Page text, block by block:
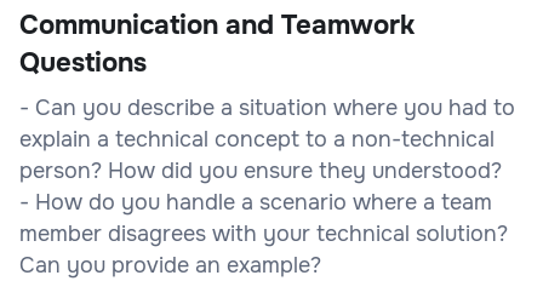
Communication and Teamwork
Questions
- Can you describe a situation where you had to
explain a technical concept to a non-technical
person? How did you ensure they understood?
- How do you handle a scenario where a team
member disagrees with your technical solution?
Can you provide an example?